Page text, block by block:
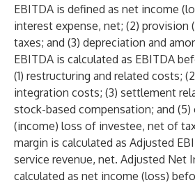
EBITDA is defined as net income
interest expense, net; (2) provision
taxes; and (3) depreciation and
EBITDA is calculated as EBITDA
(1) restructuring and related costs;
integration costs; (3) settlement
stock-based compensation; and
(income) loss of investee, net of
margin is calculated as Adjusted
service revenue, net. Adjusted Net
calculated as net income (loss)